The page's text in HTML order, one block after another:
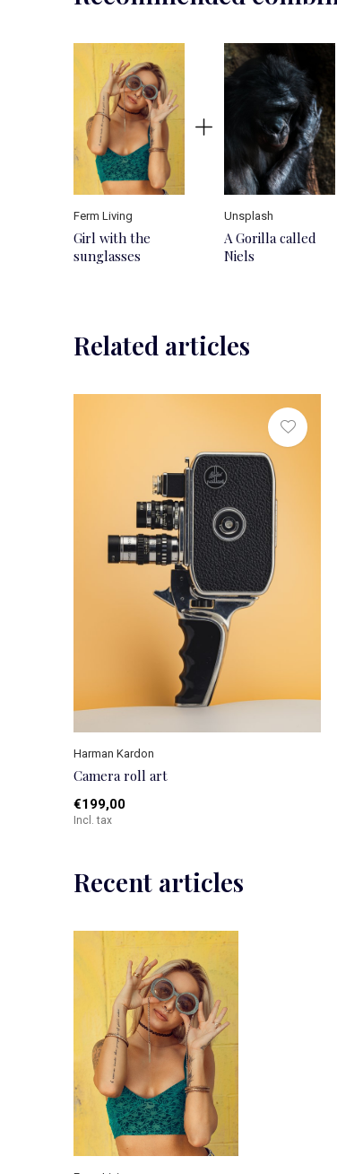
Ferm Living
Girl with the
sunglasses
Unsplash
A Gorilla called
Niels
Related articles
Harman Kardon
Camera roll art
€199,00
Incl. tax
Recent articles